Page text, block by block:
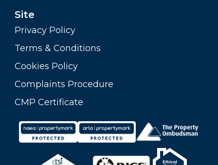
Site
Privacy Policy
Terms & Conditions
Cookies Policy
Complaints Procedure
CMP Certificate